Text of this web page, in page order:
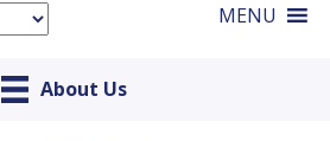
MENU
About Us